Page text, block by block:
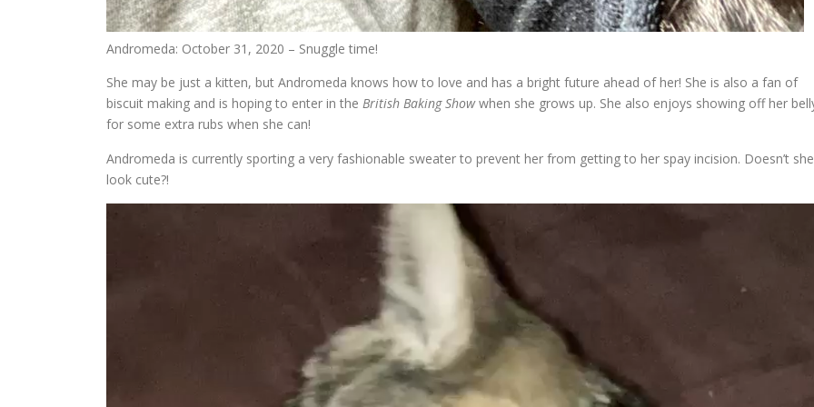
Andromeda: October 31, 2020 – Snuggle time!
She may be just a kitten, but Andromeda knows how to love and has a bright future ahead of her! She is also a fan of
biscuit making and is hoping to enter in the British Baking Showwhen she grows up. She also enjoys showing off her
for some extra rubs when she can!
Andromeda is currently sporting a very fashionable sweater to prevent her from getting to her spay incision. Doesn’t she
look cute?!